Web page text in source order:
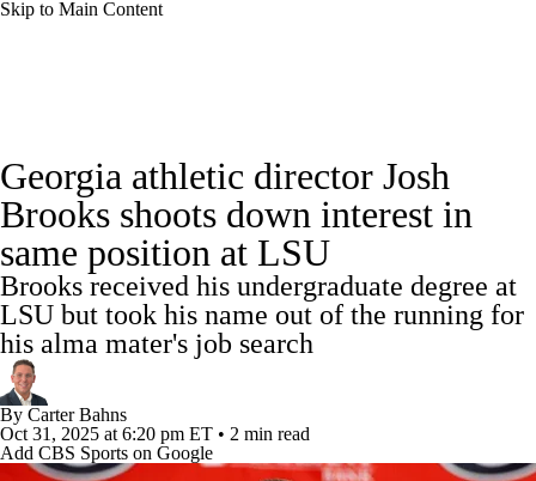
Skip to Main Content
Rankings Standings Expert Picks
Odds Bowl Schedule Teams Stats
Watch CFB Live
Transfer Portal 2026 Top Recruits
2025 Top Classes
Georgia athletic director Josh
Brooks shoots down interest in
same position at LSU
Brooks received his undergraduate degree at
LSU but took his name out of the running for
his alma mater's job search
By Carter Bahns
Oct 31, 2025 at 6:20 pm ET • 2 min read
Add CBS Sports on Google